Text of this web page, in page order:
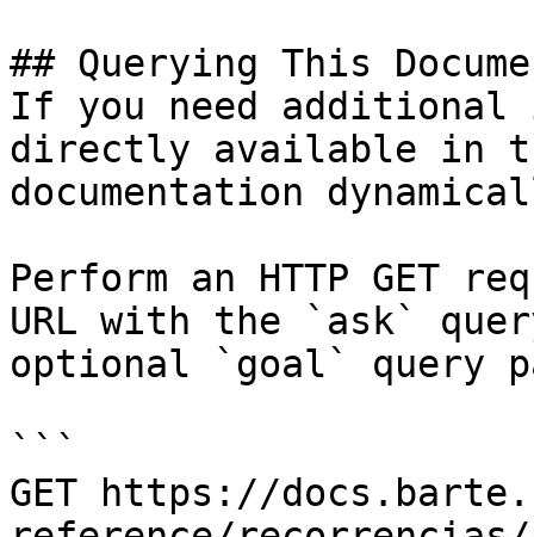
## Querying This
If you need
directly available in
documentation
Perform an HTTP GET
URL with the `ask`
optional `goal` query
```
GET https://